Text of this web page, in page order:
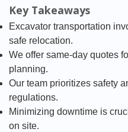
Key Takeaways
Excavator transportation
safe relocation.
We offer same-day quotes
planning.
Our team prioritizes safety
regulations.
Minimizing downtime is
on site.